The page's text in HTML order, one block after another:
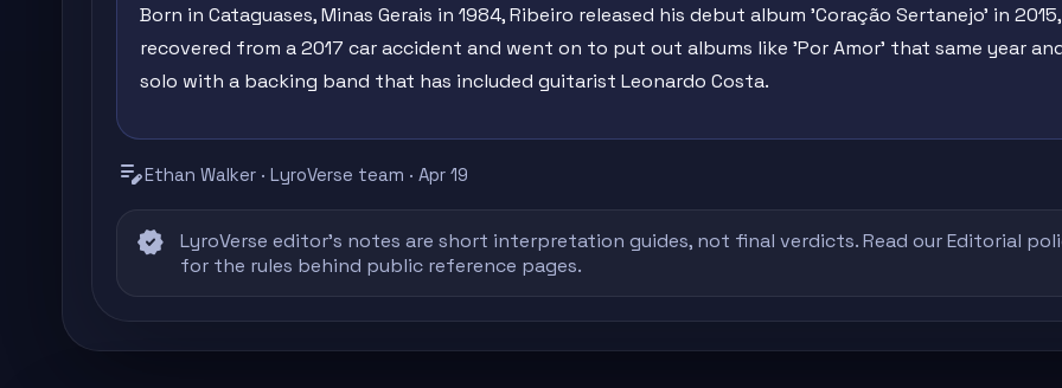
Born in Cataguases, Minas Gerais in 1984, Ribeiro released his debut album 'Coração Sertanejo' in
recovered from a 2017 car accident and went on to put out albums like 'Por Amor' that same year
solo with a backing band that has included guitarist Leonardo Costa.
edit_noteEthan Walker · LyroVerse team · Apr 19
verified LyroVerse editor's notes are short interpretation guides, not final verdicts. Read ourEditorial
for the rules behind public reference pages.